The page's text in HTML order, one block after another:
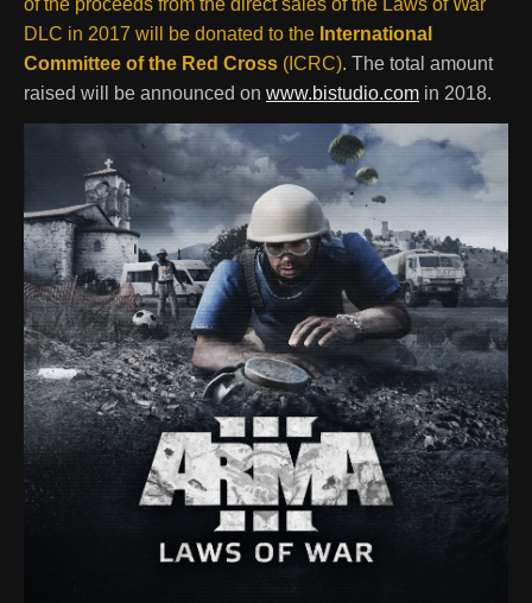
Arma 3 development team on the topic of
International Humanitarian Law a few years
ago. Since then, we've always been
interested in thinking of ways to better
incorporate this vital yet also very complex
aspect of war into the game. With this DLC,
we hope to offer a balanced introduction to
the laws of war, and their implications on
the way that war is conducted."
of the proceeds from the direct sales of the Laws of War
DLC in 2017 will be donated to the International
Committee of the Red Cross (ICRC). The total amount
raised will be announced on www.bistudio.com in 2018.